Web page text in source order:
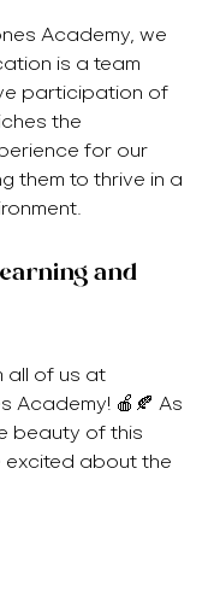
Academy, we
is a team
participation of
the
for our
them to thrive in a
and
all of us at
Academy! 🍎🍂 As
beauty of this
excited about the